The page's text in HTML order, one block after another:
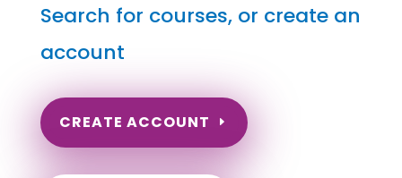
Search for courses, or create an
account
CREATE ACCOUNT